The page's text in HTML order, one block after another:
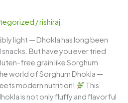
/rishiraj
light — Dhokla has long been
But have you ever tried
free grain like Sorghum
world of Sorghum Dhokla —
modern nutrition!
This
is not only fluffy and flavorful